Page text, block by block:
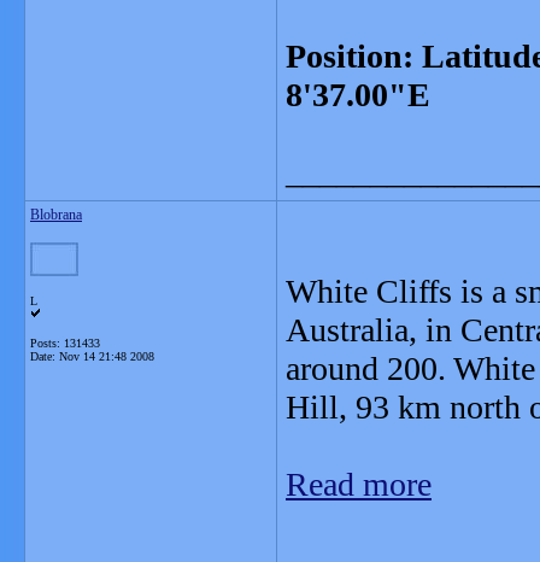
Position:
8'37.00"E
Blobrana
L
Posts: 131433
Date: Nov 14 21:48 2008
White Cliffs is a
Australia, in
around 200.
Hill, 93 km north
Read more